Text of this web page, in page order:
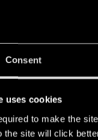
Consent
uses cookies
to make the
the site will click
Mar 12,
Find